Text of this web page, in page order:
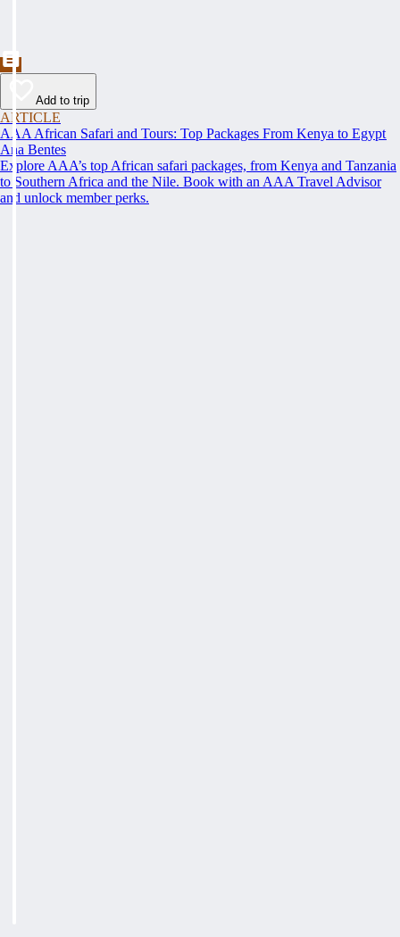
Add to trip
ARTICLE
AAA African Safari and Tours: Top Packages From Kenya to Egypt
Ana Bentes
Explore AAA’s top African safari packages, from Kenya and Tanzania
to Southern Africa and the Nile. Book with an AAA Travel Advisor
and unlock member perks.